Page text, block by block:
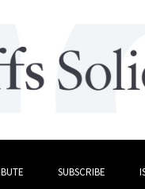
SUBSCRIBE